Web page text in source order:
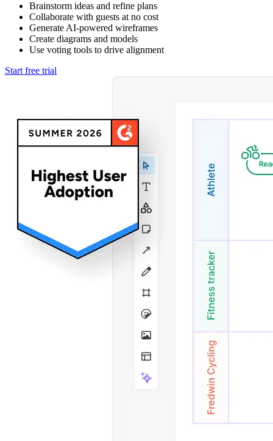
Brainstorm ideas and refine plans
Collaborate with guests at no cost
Generate AI-powered wireframes
Create diagrams and models
Use voting tools to drive alignment
Start free trial